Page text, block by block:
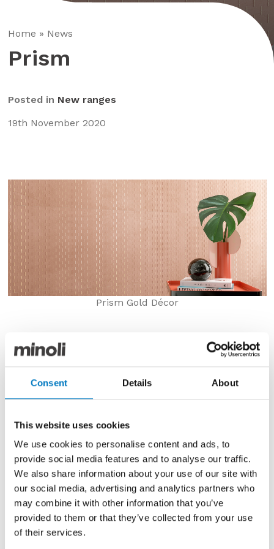
Consent Details About
This website uses cookies
We use cookies to personalise content and ads, to
provide social media features and to analyse our traffic.
We also share information about your use of our site with
our social media, advertising and analytics partners who
may combine it with other information that you’ve
provided to them or that they’ve collected from your use
of their services.
Home » News
Prism
Posted in New ranges
19th November 2020
Prism Gold Décor
MinoliPrism
is a new 2021 collection displaying a
range of coloured concrete effect porcelain tiles.
launch offering a huge variety of colour, size and
texture.
The range name ‘Prism’ was inspired by the concept
through a clear prism.
13 new colours of porcelain concrete look tiles give
interiors a burst of colour through neutrals, blues,
greens, pinks and reds.